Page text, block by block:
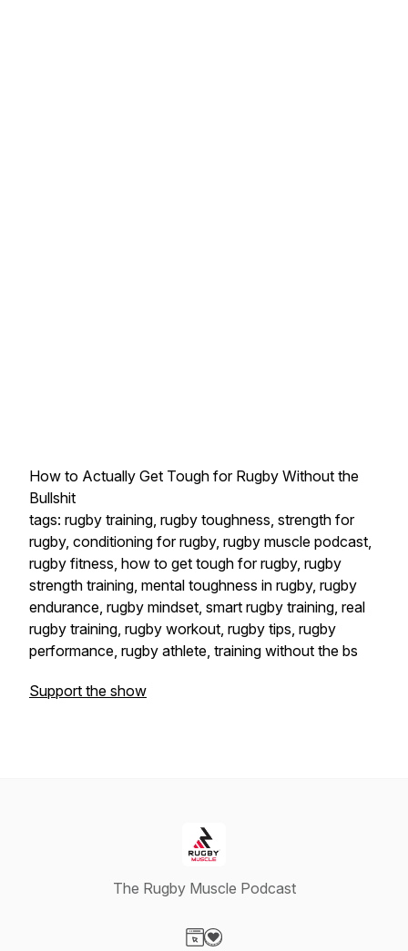
How to Actually Get Tough for Rugby Without the
Bullshit
tags: rugby training, rugby toughness, strength for
rugby, conditioning for rugby, rugby muscle podcast,
rugby fitness, how to get tough for rugby, rugby
strength training, mental toughness in rugby, rugby
endurance, rugby mindset, smart rugby training, real
rugby training, rugby workout, rugby tips, rugby
performance, rugby athlete, training without the bs
Support the show
The Rugby Muscle Podcast